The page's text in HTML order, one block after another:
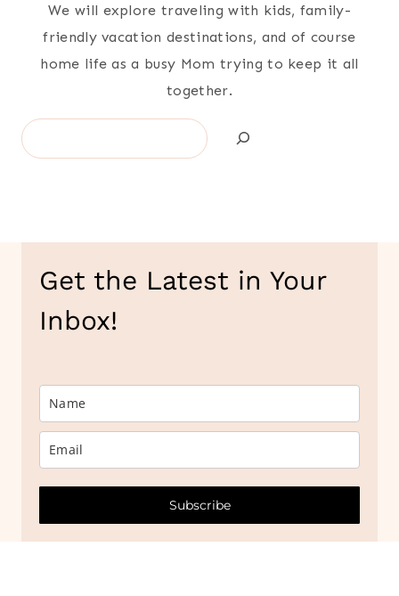
We will explore traveling with kids, family-
friendly vacation destinations, and of course
home life as a busy Mom trying to keep it all
together.
Search
Get the Latest in Your
Inbox!
Subscribe